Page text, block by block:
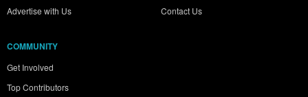
Advertise with Us
Contact Us
COMMUNITY
Get Involved
Top Contributors